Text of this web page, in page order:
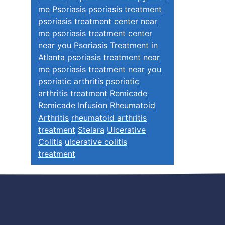
me Psoriasis psoriasis treatment
psoriasis treatment center near
me psoriasis treatment center
near you Psoriasis Treatment in
Atlanta psoriasis treatment near
me psoriasis treatment near you
psoriatic arthritis psoriatic
arthritis treatment Remicade
Remicade Infusion Rheumatoid
Arthritis rheumatoid arthritis
treatment Stelara Ulcerative
Colitis ulcerative colitis
treatment